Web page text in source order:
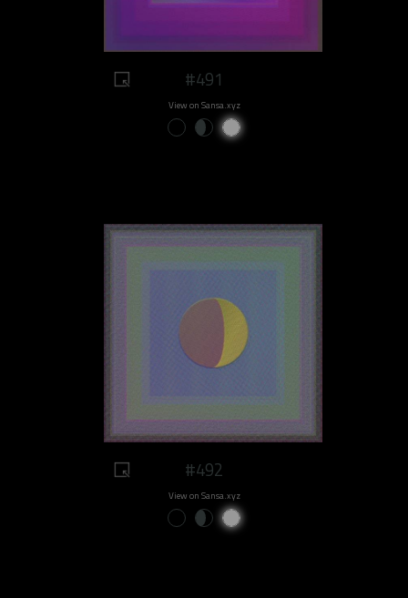
#491
View on Sansa.xyz
#492
View on Sansa.xyz